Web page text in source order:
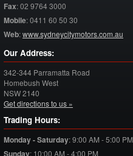
Fax:02 9764 3000
Mobile:0411 60 50 30
Web:www.sydneycitymotors.com.au
Our Address:
342-344 Parramatta Road
Homebush West
NSW2140
Get directions to us »
Trading Hours:
Monday - Saturday:9:00 AM - 5:00 PM
Sunday: 10:00 AM - 4:00 PM